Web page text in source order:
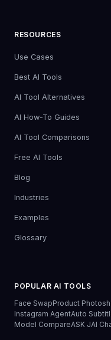
RESOURCES
Use Cases
Best AI Tools
AI Tool Alternatives
AI How-To Guides
AI Tool Comparisons
Free AI Tools
Blog
Industries
Examples
Glossary
POPULAR AI TOOLS
Face SwapProduct
Instagram AgentAuto
Model CompareASK JAI